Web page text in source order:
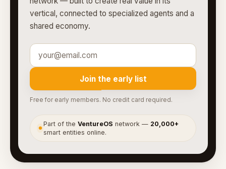
vertical, connected to specialized agents and a
shared economy.
Join the early list
Free for early members. No credit card required.
●
Part of theVentureOS network — 20,000+
smart entities online.